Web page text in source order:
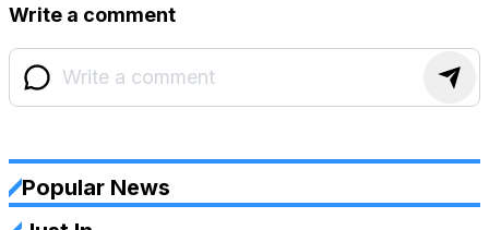
Write a comment
Popular News